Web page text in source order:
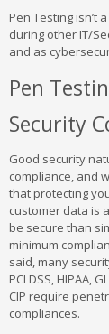
Pen Testing isn’t
during other IT/
and as
Pen
Security
Good security
compliance, and
that protecting
customer data is
be secure than
minimum
said, many
PCI DSS, HIPAA,
CIP require
compliances.